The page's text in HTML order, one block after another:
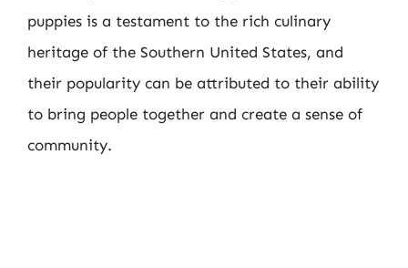
puppies is a testament to the rich culinary
heritage of the Southern United States, and
their popularity can be attributed to their ability
to bring people together and create a sense of
community.